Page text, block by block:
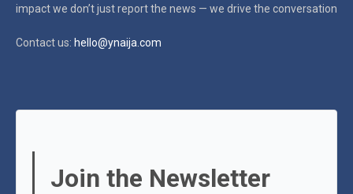
impactwe don’t just report the news — we drive the conversation
Contact us: hello@ynaija.com
Join the Newsletter